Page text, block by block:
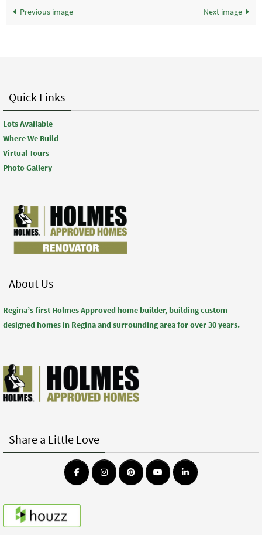
Previous image Next image
Quick Links
Lots Available
Where We Build
Virtual Tours
Photo Gallery
About Us
Regina’s first Holmes Approved home builder, building custom
designed homes in Regina and surrounding area for over 30 years.
Share a Little Love